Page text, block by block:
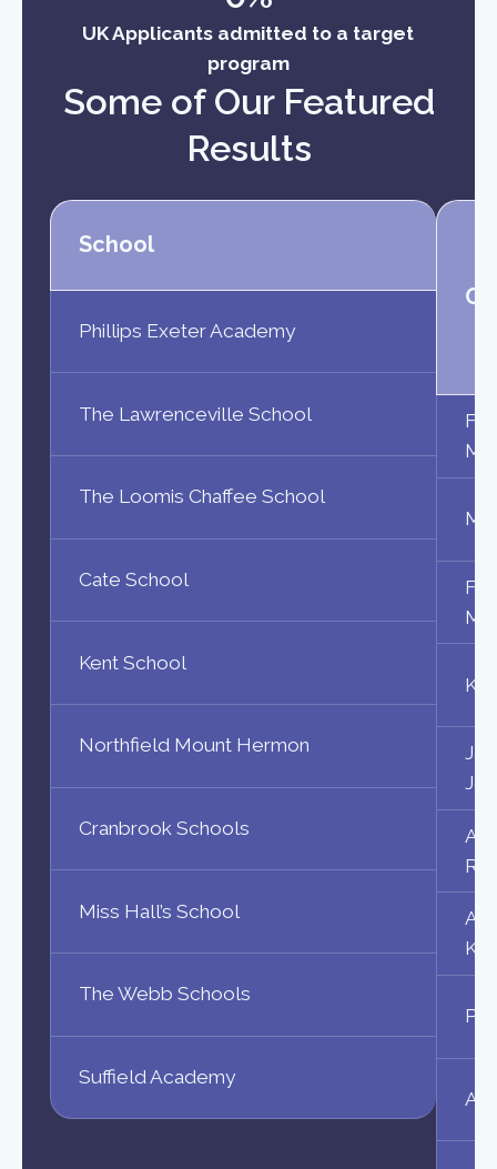
UK Applicants admitted to a target
program
Some of Our Featured
Results
School
Phillips Exeter Academy
The Lawrenceville School
The Loomis Chaffee School
Cate School
Kent School
Northfield Mount Hermon
Cranbrook Schools
Miss Hall’s School
The Webb Schools
Suffield Academy